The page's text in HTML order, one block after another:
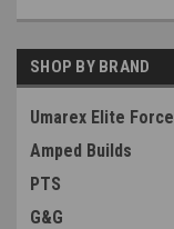
SHOP BY BRAND
Umarex Elite Force
Amped Builds
PTS
G&G